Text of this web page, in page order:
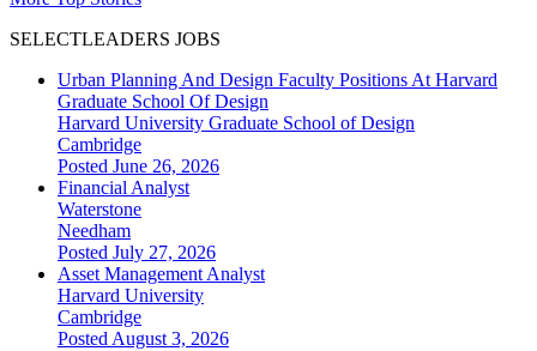
SELECTLEADERS JOBS
Urban Planning And Design Faculty Positions At Harvard
Graduate School Of Design
Harvard University Graduate School of Design
Cambridge
Posted June 26, 2026
Financial Analyst
Waterstone
Needham
Posted July 27, 2026
Asset Management Analyst
Harvard University
Cambridge
Posted August 3, 2026